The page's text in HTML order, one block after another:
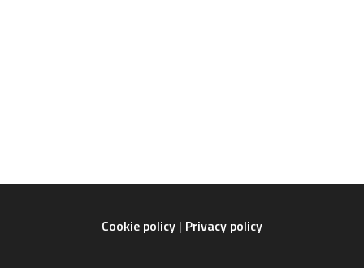
Cookie policy Privacy policy